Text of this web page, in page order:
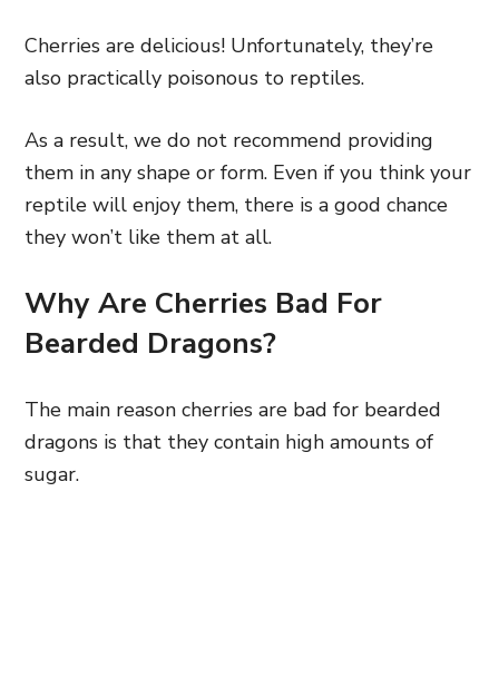
Cherries are delicious! Unfortunately, they’re
also practically poisonous to reptiles.
As a result, we do not recommend providing
them in any shape or form. Even if you think your
reptile will enjoy them, there is a good chance
they won’t like them at all.
Why Are Cherries Bad For
Bearded Dragons?
The main reason cherries are bad for bearded
dragons is that they contain high amounts of
sugar.